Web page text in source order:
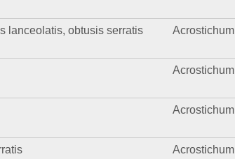
lanceolatis, obtusis serratis
Acrostichum
Acrostichum
Acrostichum
Acrostichum